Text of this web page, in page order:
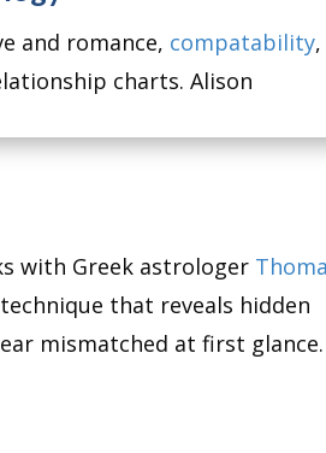
and romance, compatability,
charts. Alison
with Greek astrologer
that reveals hidden
mismatched at first glance.